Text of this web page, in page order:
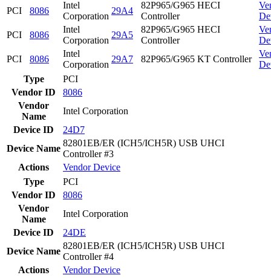
PCI
8086
Intel
Corporation
29A4
82P965/G965 HECI
Controller
PCI
8086
Intel
Corporation
29A5
82P965/G965 HECI
Controller
PCI
8086
Intel
Corporation
29A7 82P965/G965 KT Controller
Type
PCI
Vendor ID
8086
Vendor
Name
Intel Corporation
Device ID
24D7
Device Name
82801EB/ER (ICH5/ICH5R) USB UHCI
Controller #3
Actions
VendorDevice
Type
PCI
Vendor ID
8086
Vendor
Name
Intel Corporation
Device ID
24DE
Device Name
82801EB/ER (ICH5/ICH5R) USB UHCI
Controller #4
Actions
VendorDevice